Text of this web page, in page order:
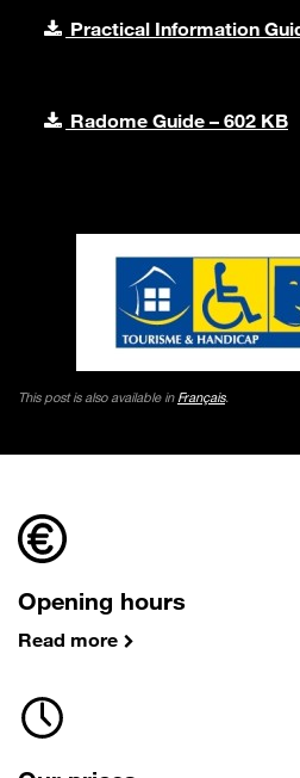
Practical Information
Radome Guide – 602 KB
This post is also available in Français.
Opening hours
Read more